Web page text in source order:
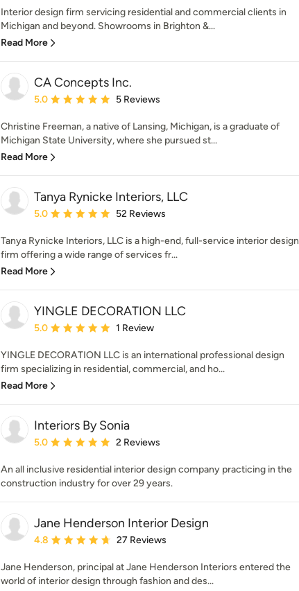
Interior design firm servicing residential and commercial clients in
Michigan and beyond. Showrooms in Brighton &...
Read More
CA Concepts Inc.
Average rating: 5 out of 5 stars
5.0 5 Reviews
Christine Freeman, a native of Lansing, Michigan, is a graduate of
Michigan State University, where she pursued st...
Read More
Tanya Rynicke Interiors, LLC
Average rating: 5 out of 5 stars
5.0 52 Reviews
Tanya Rynicke Interiors, LLC is a high-end, full-service interior design
firm offering a wide range of services fr...
Read More
YINGLE DECORATION LLC
Average rating: 5 out of 5 stars
5.0 1 Review
YINGLE DECORATION LLC is an international professional design
firm specializing in residential, commercial, and ho...
Read More
Interiors By Sonia
Average rating: 5 out of 5 stars
5.0 2 Reviews
An all inclusive residential interior design company practicing in the
construction industry for over 29 years.
Jane Henderson Interior Design
Average rating: 4.8 out of 5 stars
4.8 27 Reviews
Jane Henderson, principal at Jane Henderson Interiors entered the
world of interior design through fashion and des...